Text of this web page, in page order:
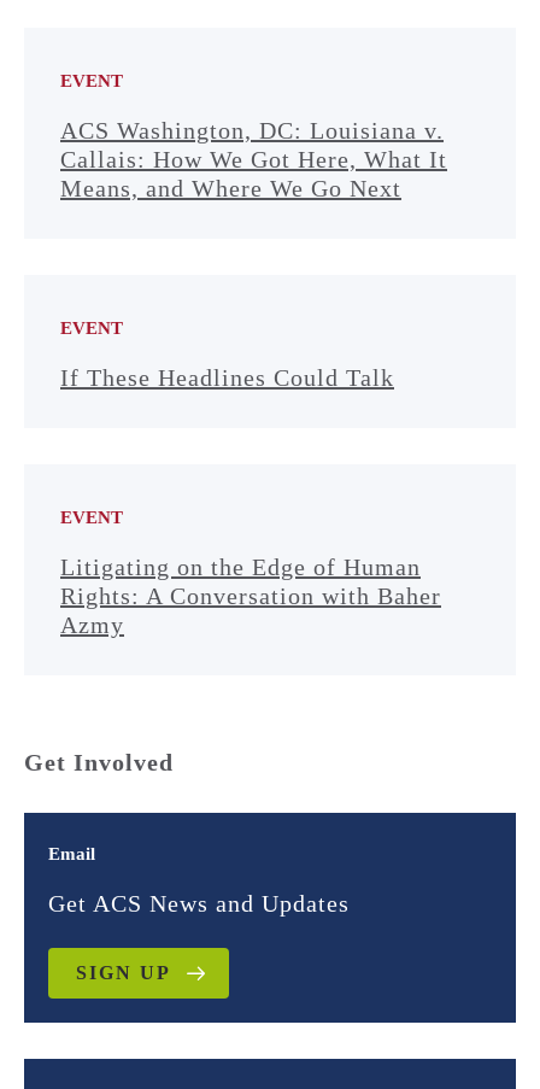
EVENT
ACS Washington, DC: Louisiana v.
Callais: How We Got Here, What It
Means, and Where We Go Next
EVENT
If These Headlines Could Talk
EVENT
Litigating on the Edge of Human
Rights: A Conversation with Baher
Azmy
Get Involved
Email
Get ACS News and Updates
SIGN UP